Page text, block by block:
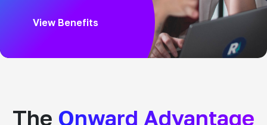
View Benefits
The Onward Advantage